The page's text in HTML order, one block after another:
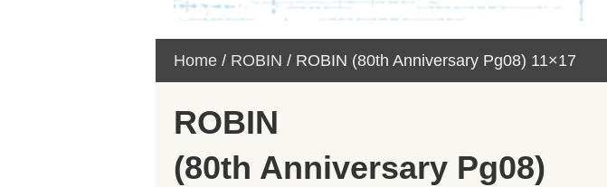
Home / ROBIN / ROBIN (80th Anniversary Pg08) 11×17
ROBIN
(80th Anniversary Pg08)